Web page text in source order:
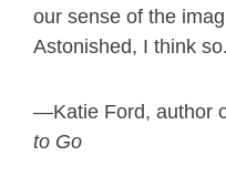
our sense of the
Astonished, I think so.
—Katie Ford, author
to Go